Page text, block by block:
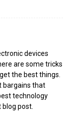
devices
are some tricks
the best things.
bargains that
technology
post.